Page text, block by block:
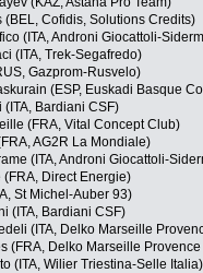
(BEL, Cofidis, Solutions Credits)
(ITA, Androni Giocattoli-
(ITA, Trek-Segafredo)
Gazprom-Rusvelo)
(ESP, Euskadi Basque
(ITA, Bardiani CSF)
(FRA, Vital Concept Club)
AG2R La Mondiale)
(ITA, Androni Giocattoli-
(FRA, Direct Energie)
St Michel-Auber 93)
(ITA, Bardiani CSF)
(ITA, Delko Marseille
(FRA, Delko Marseille Provence
(ITA, Wilier Triestina-Selle Italia)